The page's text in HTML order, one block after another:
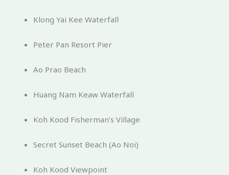
Klong Yai Kee Waterfall
Peter Pan Resort Pier
Ao Prao Beach
Huang Nam Keaw Waterfall
Koh Kood Fisherman’s Village
Secret Sunset Beach (Ao Noi)
Koh Kood Viewpoint